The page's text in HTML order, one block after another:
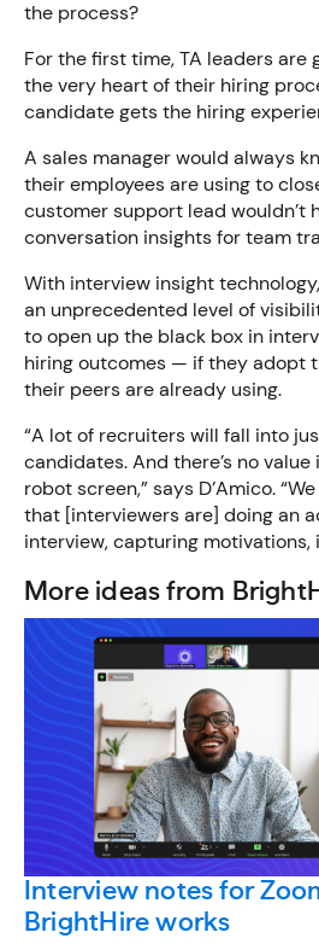
the process?
For the first time, TA leaders
the very heart of their hiring
candidate gets the hiring
A sales manager would always
their employees are using to
customer support lead wouldn’t
conversation insights for team
With interview insight
an unprecedented level of
to open up the black box in
hiring outcomes — if they adopt
their peers are already using.
“A lot of recruiters will fall into
candidates. And there’s no value
robot screen,” says D’Amico.
that [interviewers are] doing an
interview, capturing motivations,
More ideas from
Interview notes for
BrightHire works